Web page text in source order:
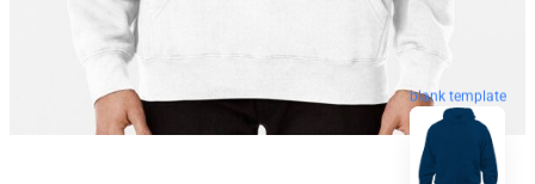
blank template